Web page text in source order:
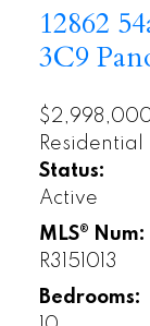
12862
3C9
Residential
Status:
Active
MLS® Num:
R3151013
Bedrooms: